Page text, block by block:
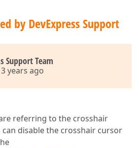
by DevExpress Support
Support Team
years ago
referring to the crosshair
disable the crosshair cursor